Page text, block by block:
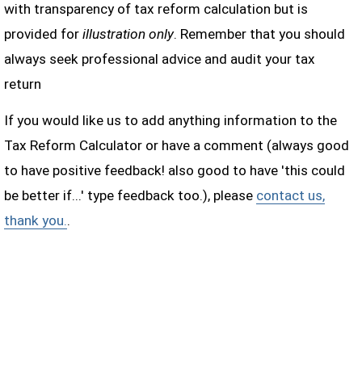
with transparency of tax reform calculation but is
provided for illustration only. Remember that you should
always seek professional advice and audit your tax
return
If you would like us to add anything information to the
Tax Reform Calculator or have a comment (always good
to have positive feedback! also good to have 'this could
be better if...' type feedback too.), please contact us,
thank you..